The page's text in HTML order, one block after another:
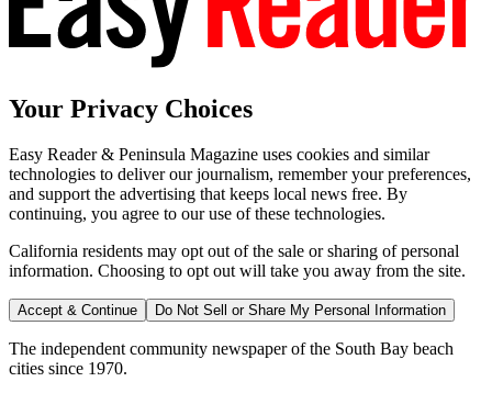
Your Privacy Choices
Easy Reader & Peninsula Magazine uses cookies and similar
technologies to deliver our journalism, remember your preferences,
and support the advertising that keeps local news free. By
continuing, you agree to our use of these technologies.
California residents may opt out of the sale or sharing of personal
information. Choosing to opt out will take you away from the site.
Accept & Continue Do Not Sell or Share My Personal Information
The independent community newspaper of the South Bay beach
cities since 1970.